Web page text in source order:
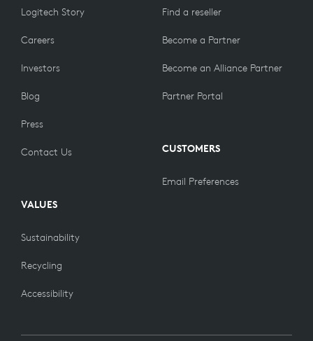
Logitech Story
Careers
Investors
Blog
Press
Contact Us
VALUES
Sustainability
Recycling
Accessibility
Find a reseller
Become a Partner
Become an Alliance Partner
Partner Portal
CUSTOMERS
Email Preferences